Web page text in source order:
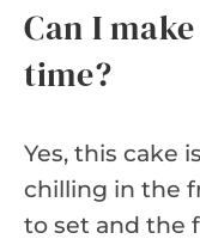
Can I
time?
Yes, this cake
chilling in the
to set and the